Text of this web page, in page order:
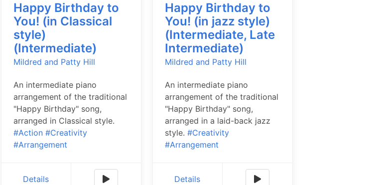
Happy Birthday to
You! (in Classical
style)
(Intermediate)
Mildred and Patty Hill
An intermediate piano
arrangement of the traditional
"Happy Birthday" song,
arranged in Classical style.
#Action #Creativity
#Arrangement
Details
Happy Birthday to
You! (in jazz style)
(Intermediate, Late
Intermediate)
Mildred and Patty Hill
An intermediate piano
arrangement of the traditional
"Happy Birthday" song,
arranged in a laid-back jazz
style. #Creativity
#Arrangement
Details